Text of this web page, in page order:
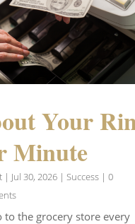
Your
Minute
| Jul 30, 2026| Success| 0
to the grocery store every